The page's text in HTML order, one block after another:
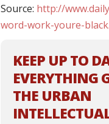
Source: http://
word-work-youre-
KEEP UP TO
EVERYTHING
THE URBAN